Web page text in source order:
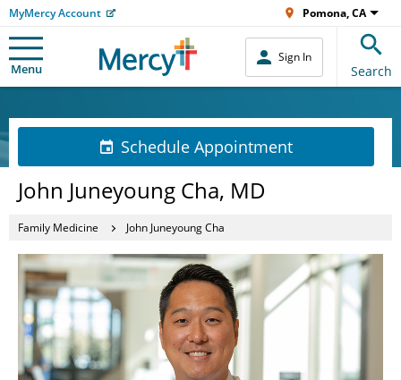
MyMercy Account Pomona, CA
Menu
Sign In
Search
Schedule Appointment
John Juneyoung Cha, MD
Family Medicine John Juneyoung Cha